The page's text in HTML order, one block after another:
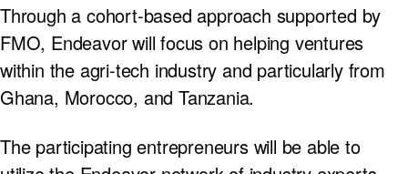
Through a cohort-based approach supported by
FMO, Endeavor will focus on helping ventures
within the agri-tech industry and particularly from
Ghana, Morocco, and Tanzania.
The participating entrepreneurs will be able to